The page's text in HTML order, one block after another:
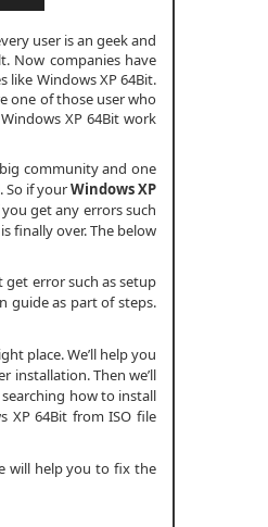
user is an geek and
Now companies have
Windows XP 64Bit.
one of those user who
XP 64Bit work
community and one
So if yourWindows XP
get any errors such
finally over. The below
get error such as setup
guide as part of steps.
place. We’ll help you
installation. Then we’ll
how to install
XP 64Bit from ISO file
will help you to fix the